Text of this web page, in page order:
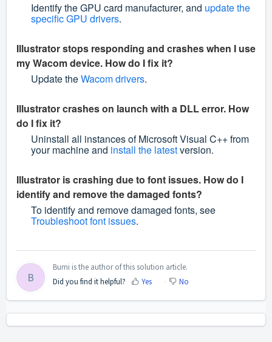
Identify the GPU card manufacturer, and update the
specific GPU drivers.
Illustrator stops responding and crashes when I use
my Wacom device. How do I fix it?
Update theWacom drivers.
Illustrator crashes on launch with a DLL error. How
do I fix it?
Uninstall all instances of Microsoft Visual C++ from
your machine and install the latestversion.
Illustrator is crashing due to font issues. How do I
identify and remove the damaged fonts?
To identify and remove damaged fonts, see
Troubleshoot font issues.
B
Bumi is the author of this solution article.
Did you find it helpful?
Yes No